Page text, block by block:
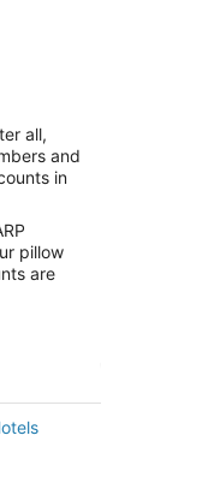
all,
and
in
pillow
are